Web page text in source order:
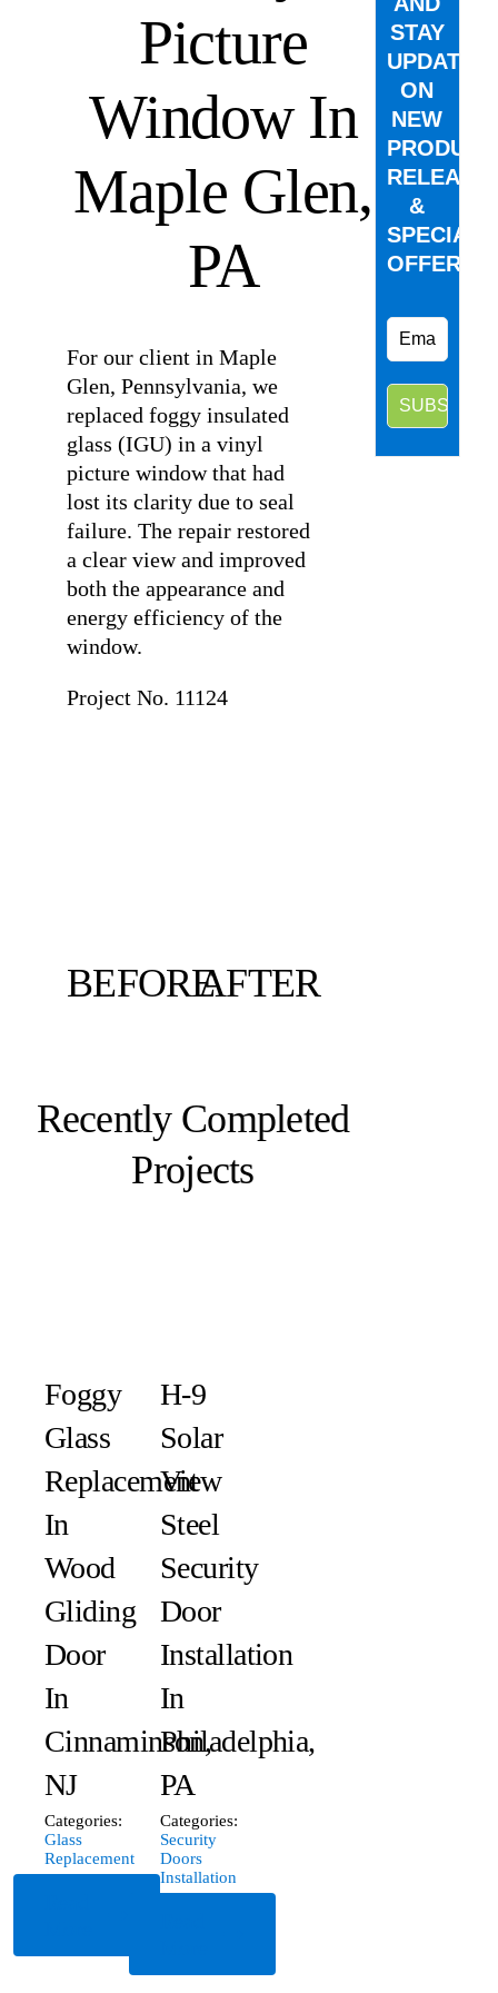
Picture
Window In
Maple Glen,
PA
For our client in Maple
Glen, Pennsylvania, we
replaced foggy insulated
glass (IGU) in a vinyl
picture window that had
lost its clarity due to seal
failure. The repair restored
a clear view and improved
both the appearance and
energy efficiency of the
window.
Project No. 11124
BEFOREAFTER
Recently Completed
Projects
Foggy
Glass
Replacement
In
Wood
Gliding
Door
In
Cinnaminson,
NJ
Categories:
Glass
Replacement
H-9
Solar
View
Steel
Security
Door
Installation
In
Philadelphia,
PA
Categories:
Security
Doors
Installation
STAY
UPDATED
ON
NEW
PRODUCT
&
SPECIAL
OFFERS.